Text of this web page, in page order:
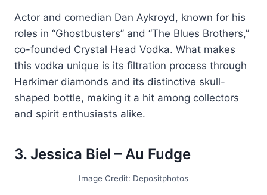
Actor and comedian Dan Aykroyd, known for his
roles in “Ghostbusters” and “The Blues Brothers,”
co-founded Crystal Head Vodka. What makes
this vodka unique is its filtration process through
Herkimer diamonds and its distinctive skull-
shaped bottle, making it a hit among collectors
and spirit enthusiasts alike.
3. Jessica Biel – Au Fudge
Image Credit: Depositphotos